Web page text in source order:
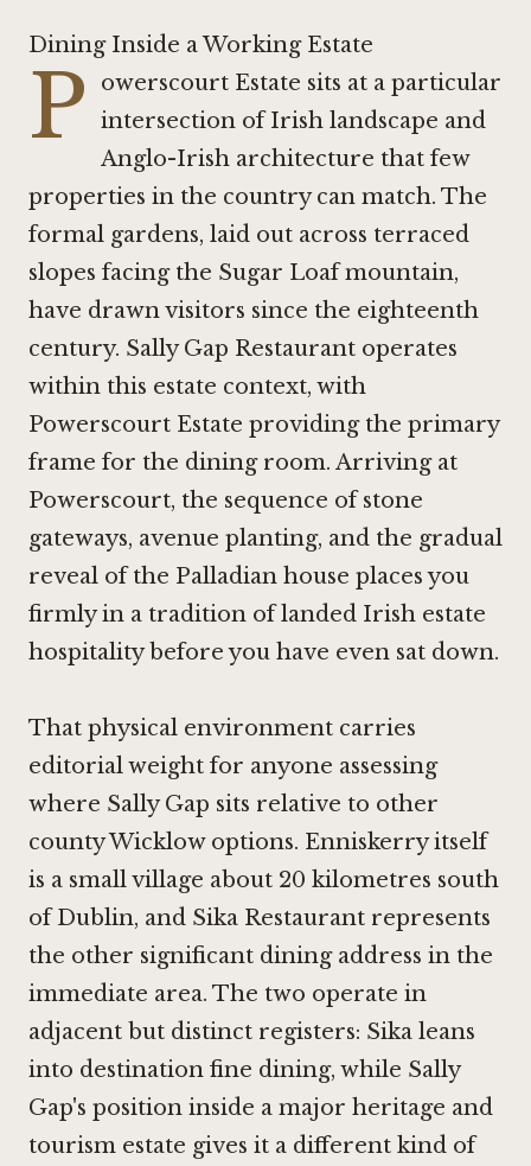
Dining Inside a Working Estate
P
owerscourt Estate sits at a particular
intersection of Irish landscape and
Anglo-Irish architecture that few
properties in the country can match. The
formal gardens, laid out across terraced
slopes facing the Sugar Loaf mountain,
have drawn visitors since the eighteenth
century. Sally Gap Restaurant operates
within this estate context, with
Powerscourt Estate providing the primary
frame for the dining room. Arriving at
Powerscourt, the sequence of stone
gateways, avenue planting, and the gradual
reveal of the Palladian house places you
firmly in a tradition of landed Irish estate
hospitality before you have even sat down.
That physical environment carries
editorial weight for anyone assessing
where Sally Gap sits relative to other
county Wicklow options. Enniskerry itself
is a small village about 20 kilometres south
of Dublin, and Sika Restaurant represents
the other significant dining address in the
immediate area. The two operate in
adjacent but distinct registers: Sika leans
into destination fine dining, while Sally
Gap's position inside a major heritage and
tourism estate gives it a different kind of